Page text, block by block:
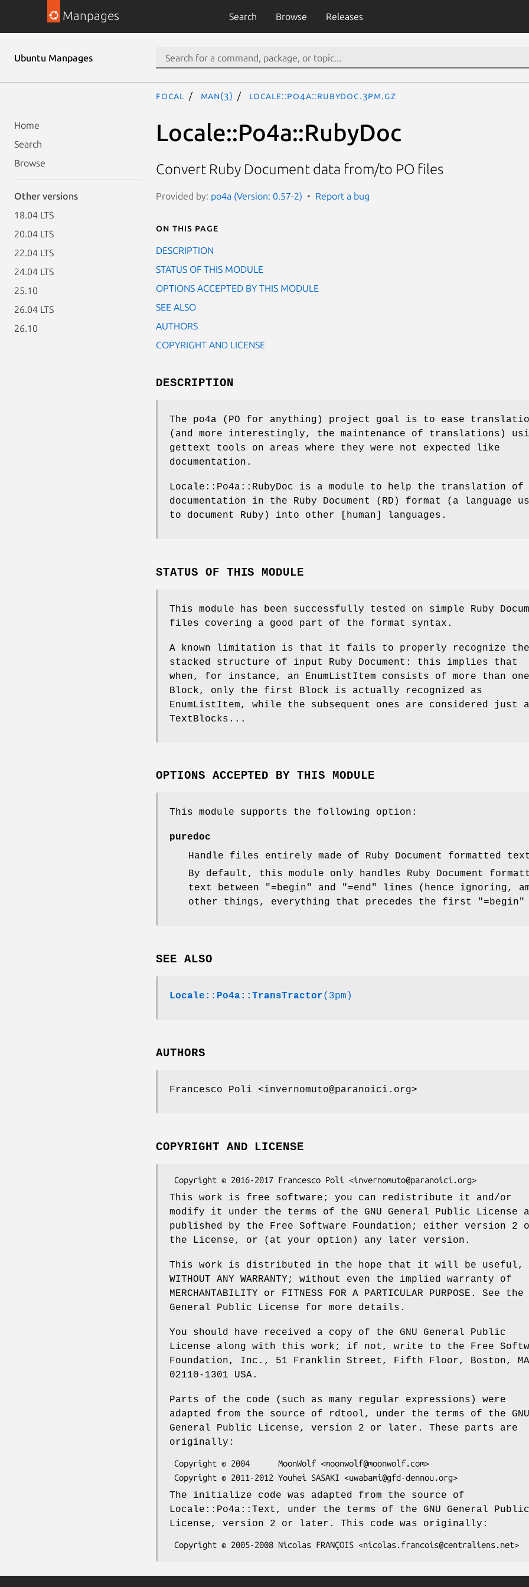
Manpages Search Browse Releases
Ubuntu Manpages
Home
Search
Browse
Other versions
18.04 LTS
20.04 LTS
22.04 LTS
24.04 LTS
25.10
26.04 LTS
26.10
focal man(3) Locale::Po4a::RubyDoc.3pm.gz
Locale::Po4a::RubyDoc
Convert Ruby Document data from/to PO files
Provided by: po4a (Version: 0.57-2) Report a bug
On this page
DESCRIPTION
STATUS OF THIS MODULE
OPTIONS ACCEPTED BY THIS MODULE
SEE ALSO
AUTHORS
COPYRIGHT AND LICENSE
DESCRIPTION
The po4a (PO for anything) project goal is to ease
(and more interestingly, the maintenance of translations)
gettext tools on areas where they were not expected like
documentation.
Locale::Po4a::RubyDoc is a module to help the translation of
documentation in the Ruby Document (RD) format (a language
to document Ruby) into other [human] languages.
STATUS OF THIS MODULE
This module has been successfully tested on simple Ruby
files covering a good part of the format syntax.
A known limitation is that it fails to properly recognize the
stacked structure of input Ruby Document: this implies that
when, for instance, an EnumListItem consists of more than one
Block, only the first Block is actually recognized as
EnumListItem, while the subsequent ones are considered just
TextBlocks...
OPTIONS ACCEPTED BY THIS MODULE
This module supports the following option:
puredoc
Handle files entirely made of Ruby Document formatted
By default, this module only handles Ruby Document
text between "=begin" and "=end" lines (hence ignoring,
other things, everything that precedes the first
SEE ALSO
Locale::Po4a::TransTractor(3pm)
AUTHORS
Francesco Poli <invernomuto@paranoici.org>
COPYRIGHT AND LICENSE
This work is free software; you can redistribute it and/or
modify it under the terms of the GNU General Public License
published by the Free Software Foundation; either version 2
the License, or (at your option) any later version.
This work is distributed in the hope that it will be useful,
WITHOUT ANY WARRANTY; without even the implied warranty of
MERCHANTABILITY or FITNESS FOR A PARTICULAR PURPOSE. See the
General Public License for more details.
You should have received a copy of the GNU General Public
License along with this work; if not, write to the Free
Foundation, Inc., 51 Franklin Street, Fifth Floor, Boston, MA
02110-1301 USA.
Parts of the code (such as many regular expressions) were
adapted from the source of rdtool, under the terms of the GNU
General Public License, version 2 or later. These parts are
originally:
The initialize code was adapted from the source of
Locale::Po4a::Text, under the terms of the GNU General Public
License, version 2 or later. This code was originally: